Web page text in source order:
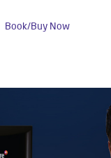
Book/Buy Now